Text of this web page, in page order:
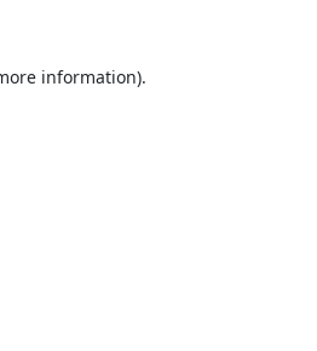
information).